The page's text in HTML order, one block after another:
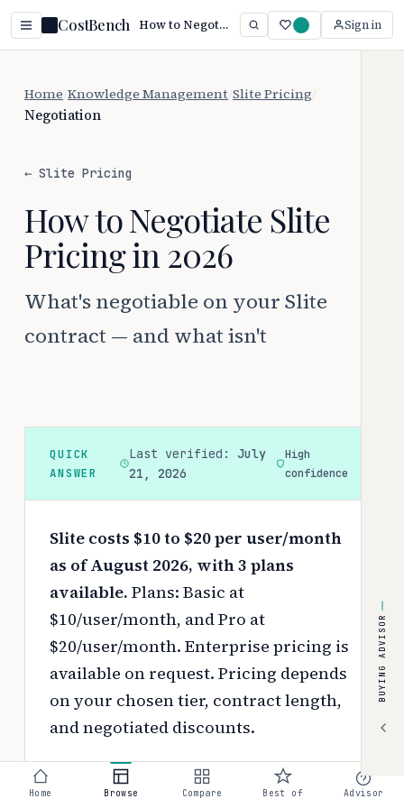
CostBench How to Negotiate Slite Pricing (2026) Sign in
Home Knowledge Management Slite Pricing
Negotiation
← Slite Pricing
How to Negotiate Slite
Pricing in 2026
What's negotiable on your Slite
contract — and what isn't
QUICK
ANSWER
Last verified: July
21, 2026
High
confidence
Slite costs $10 to $20 per user/month
as of August 2026, with 3 plans
available. Plans: Basic at
$10/user/month, and Pro at
$20/user/month. Enterprise pricing is
available on request. Pricing depends
on your chosen tier, contract length,
and negotiated discounts.
Use theinteractive pricing calculator
to estimate your exact cost based on
BUYING ADVISOR
Home Browse Compare Best of Advisor